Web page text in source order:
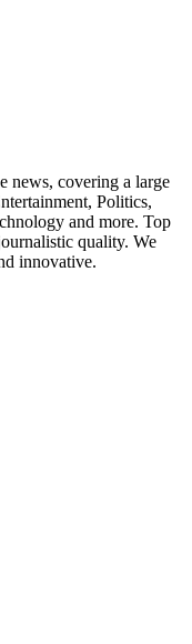
news, covering a large
Politics,
and more. Top
quality. We
innovative.